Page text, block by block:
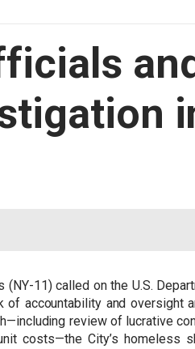
11) called on the U.S.
accountability and oversight
review of lucrative
costs—the City’s homeless